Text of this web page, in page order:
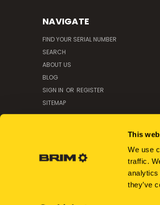
This
We use
traffic.
analytics
they’ve
NAVIGATE
FIND YOUR SERIAL NUMBER
SEARCH
ABOUT US
BLOG
SIGN IN OR REGISTER
SITEMAP